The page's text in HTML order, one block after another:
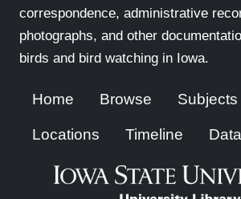
correspondence, administrative
photographs, and other
birds and bird watching in Iowa.
Home Browse Subjects
Locations Timeline Data